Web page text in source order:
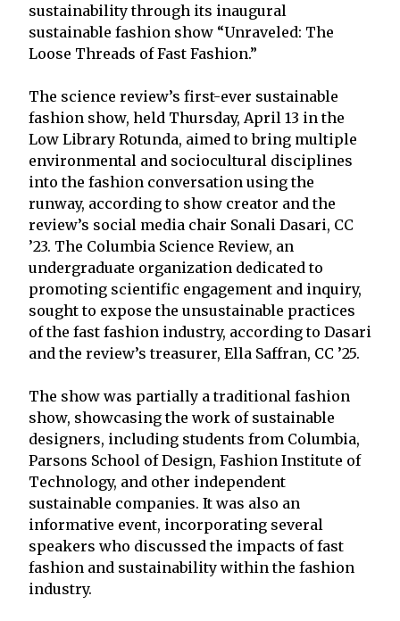
sustainability through its inaugural
sustainable fashion show “Unraveled: The
Loose Threads of Fast Fashion.”
The science review’s first-ever sustainable
fashion show, held Thursday, April 13 in the
Low Library Rotunda, aimed to bring multiple
environmental and sociocultural disciplines
into the fashion conversation using the
runway, according to show creator and the
review’s social media chair Sonali Dasari, CC
’23. The Columbia Science Review, an
undergraduate organization dedicated to
promoting scientific engagement and inquiry,
sought to expose the unsustainable practices
of the fast fashion industry, according to Dasari
and the review’s treasurer, Ella Saffran, CC ’25.
The show was partially a traditional fashion
show, showcasing the work of sustainable
designers, including students from Columbia,
Parsons School of Design, Fashion Institute of
Technology, and other independent
sustainable companies. It was also an
informative event, incorporating several
speakers who discussed the impacts of fast
fashion and sustainability within the fashion
industry.